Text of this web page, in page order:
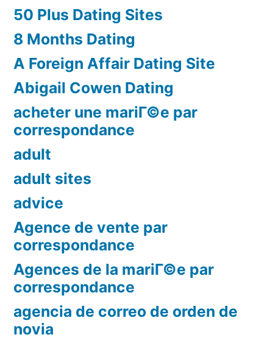
50 Plus Dating Sites
8 Months Dating
A Foreign Affair Dating Site
Abigail Cowen Dating
acheter une mariГ©e par
correspondance
adult
adult sites
advice
Agence de vente par
correspondance
Agences de la mariГ©e par
correspondance
agencia de correo de orden de
novia